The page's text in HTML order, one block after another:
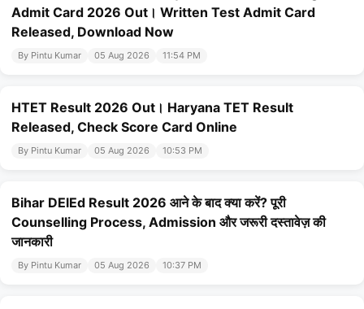
Admit Card 2026 Out। Written Test Admit Card
Released, Download Now
By Pintu Kumar 05 Aug 2026 11:54 PM
HTET Result 2026 Out। Haryana TET Result
Released, Check Score Card Online
By Pintu Kumar 05 Aug 2026 10:53 PM
Bihar DElEd Result 2026 आने के बाद क्या करें? पूरी
Counselling Process, Admission और जरूरी दस्तावेज़ की
जानकारी
By Pintu Kumar 05 Aug 2026 10:37 PM